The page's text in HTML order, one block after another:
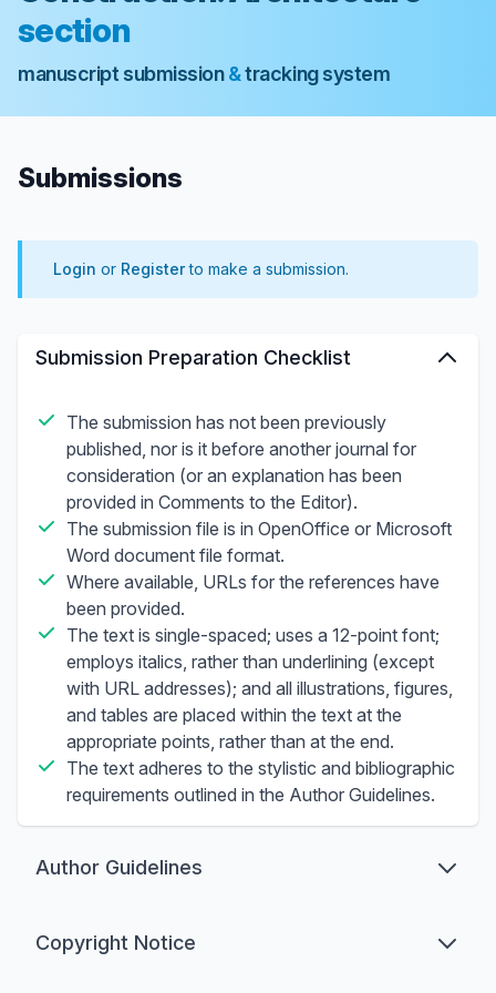
section
manuscript submission&tracking system
Submissions
Login or Registerto make a submission.
Submission Preparation Checklist
The submission has not been previously
published, nor is it before another journal for
consideration (or an explanation has been
provided in Comments to the Editor).
The submission file is in OpenOffice or Microsoft
Word document file format.
Where available, URLs for the references have
been provided.
The text is single-spaced; uses a 12-point font;
employs italics, rather than underlining (except
with URL addresses); and all illustrations, figures,
and tables are placed within the text at the
appropriate points, rather than at the end.
The text adheres to the stylistic and bibliographic
requirements outlined in the Author Guidelines.
Author Guidelines
Preparation
Preferred formats for the text and tables of your
Copyright Notice